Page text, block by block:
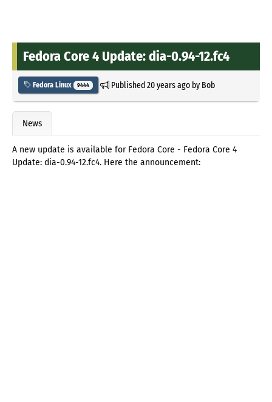
Fedora Core 4 Update: dia-0.94-12.fc4
Fedora Linux 9444 Published20 years agoby Bob
News
A new update is available for Fedora Core - Fedora Core 4
Update: dia-0.94-12.fc4. Here the announcement: